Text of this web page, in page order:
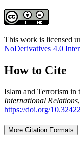
This work is licensed
NoDerivatives 4.0
How to Cite
Islam and Terrorism in
International Relations,
https://doi.org/
More Citation Formats